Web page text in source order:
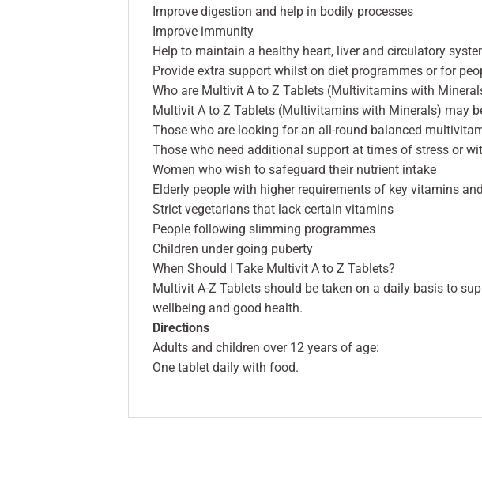
Improve digestion and help in bodily processes
Improve immunity
Help to maintain a healthy heart, liver and circulatory
Provide extra support whilst on diet programmes or for
Who are Multivit A to Z Tablets (Multivitamins with
Multivit A to Z Tablets (Multivitamins with Minerals) may
Those who are looking for an all-round balanced
Those who need additional support at times of stress or
Women who wish to safeguard their nutrient intake
Elderly people with higher requirements of key vitamins
Strict vegetarians that lack certain vitamins
People following slimming programmes
Children under going puberty
When Should I Take Multivit A to Z Tablets?
Multivit A-Z Tablets should be taken on a daily basis to
wellbeing and good health.
Directions
Adults and children over 12 years of age:
One tablet daily with food.